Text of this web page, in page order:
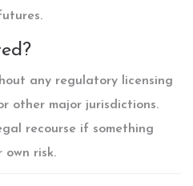
any regulatory licensing
other major jurisdictions.
recourse if something
own risk.